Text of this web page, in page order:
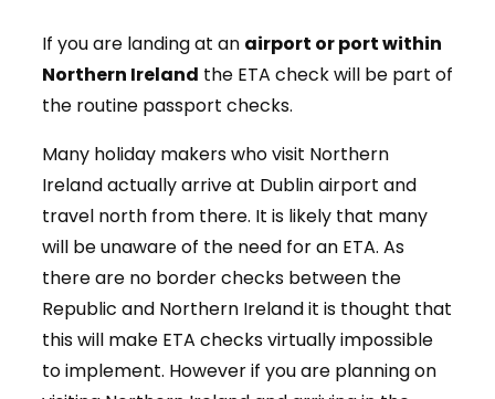
If you are landing at an airport or port within
Northern Ireland the ETA check will be part of
the routine passport checks.
Many holiday makers who visit Northern
Ireland actually arrive at Dublin airport and
travel north from there. It is likely that many
will be unaware of the need for an ETA. As
there are no border checks between the
Republic and Northern Ireland it is thought that
this will make ETA checks virtually impossible
to implement. However if you are planning on